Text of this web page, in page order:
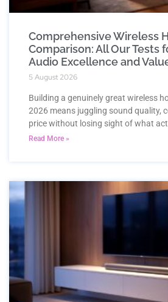
Comprehensive Wireless
Comparison: All Our Tests
Audio Excellence and
5 August 2026
Building a genuinely great wireless
2026 means juggling sound quality,
price without losing sight of what
Read More »